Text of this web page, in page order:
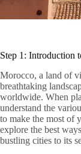
Step 1: Introduction
Morocco, a land of
breathtaking
worldwide. When
understand the
to make the most of
explore the best
bustling cities to its